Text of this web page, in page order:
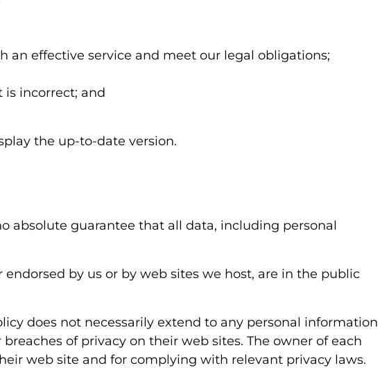
effective service and meet our legal obligations;
incorrect; and
the up-to-date version.
absolute guarantee that all data, including personal
by us or by web sites we host, are in the public
does not necessarily extend to any personal information
of privacy on their web sites. The owner of each
web site and for complying with relevant privacy laws.